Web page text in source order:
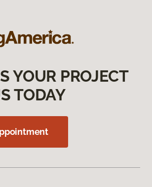
YOUR PROJECT
TODAY